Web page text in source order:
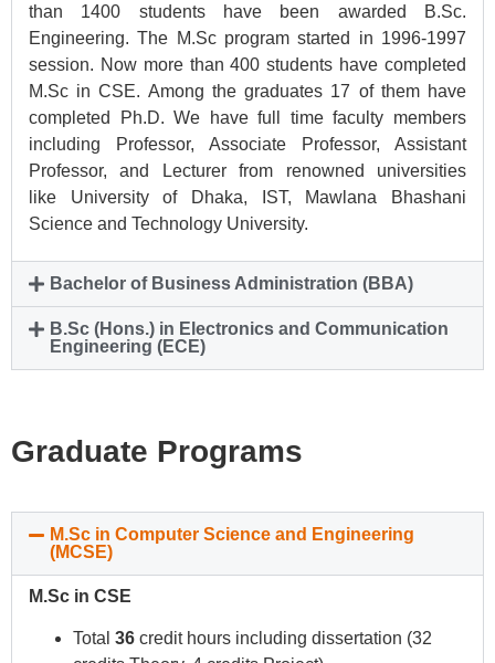
than 1400 students have been awarded B.Sc.
Engineering. The M.Sc program started in 1996-1997
session. Now more than 400 students have completed
M.Sc in CSE. Among the graduates 17 of them have
completed Ph.D. We have full time faculty members
including Professor, Associate Professor, Assistant
Professor, and Lecturer from renowned universities
like University of Dhaka, IST, Mawlana Bhashani
Science and Technology University.
Bachelor of Business Administration (BBA)
B.Sc (Hons.) in Electronics and Communication
Engineering (ECE)
Graduate Programs
M.Sc in Computer Science and Engineering
(MCSE)
M.Sc in CSE
Total 36 credit hours including dissertation (32